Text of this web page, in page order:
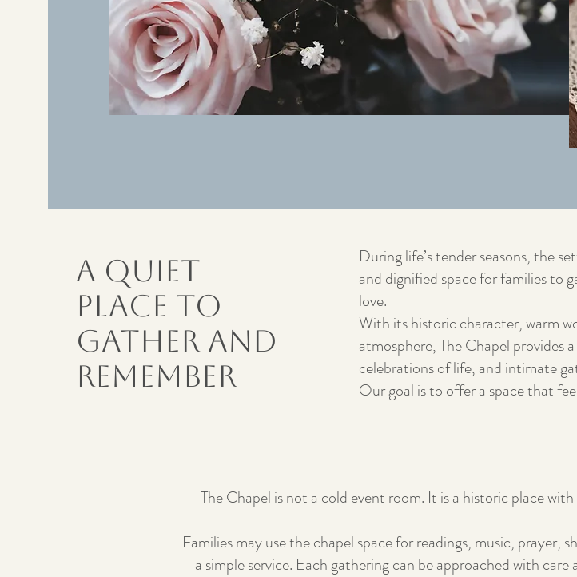
A Quiet
Place to
Gather and
Remember
During life’s tender seasons, the
and dignified space for families to
love.
With its historic character, warm
atmosphere, The Chapel provides
celebrations of life, and intimate
Our goal is to offer a space that
The Chapel is not a cold event room. It is a historic place
Families may use the chapel space for readings, music, prayer,
a simple service. Each gathering can be approached with care